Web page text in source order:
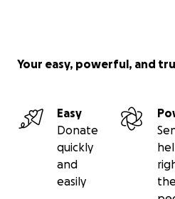
Your easy, powerful, and
Easy
Donate
quickly
and
easily
the